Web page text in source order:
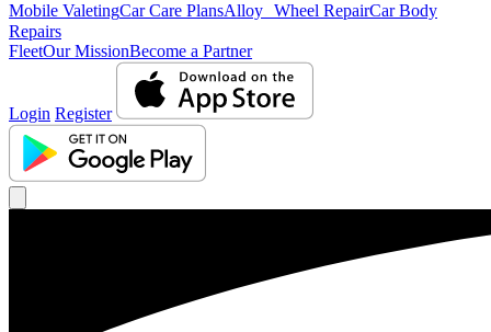
Mobile ValetingCar Care PlansAlloy Wheel RepairCar Body
Repairs
FleetOur MissionBecome a Partner
Login Register